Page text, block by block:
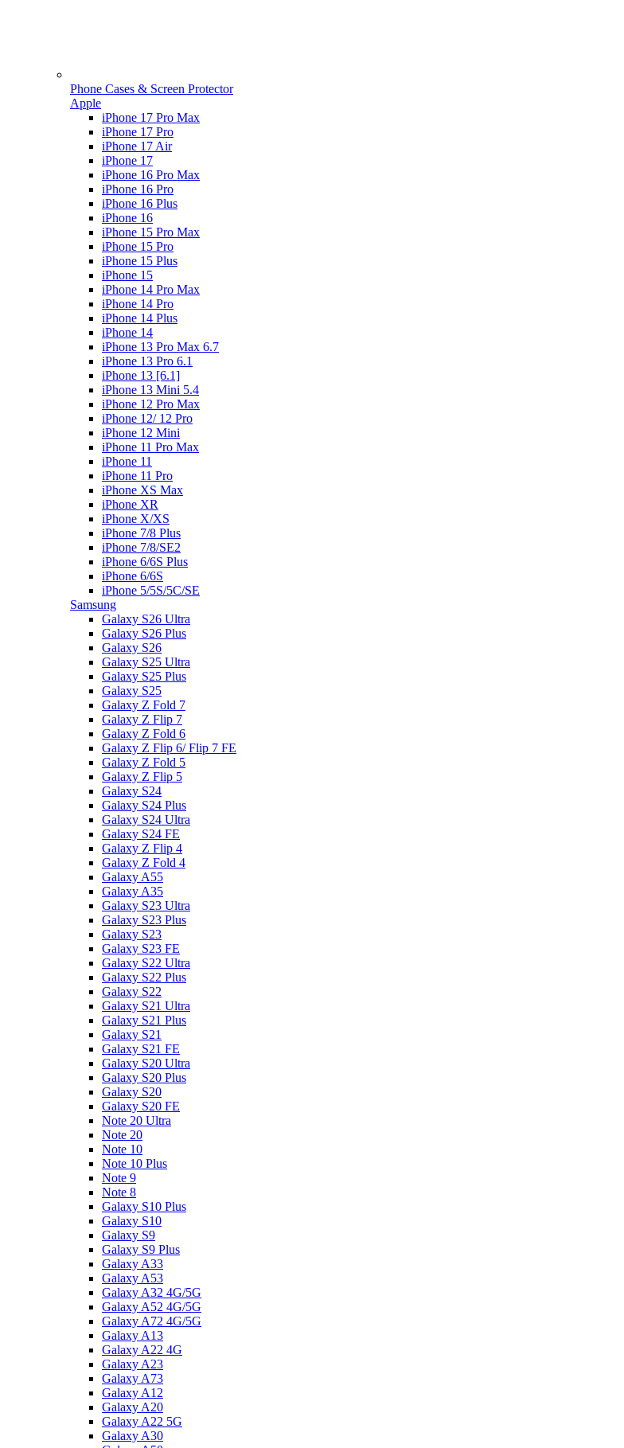
Phone Cases & Screen Protector
Apple
iPhone 17 Pro Max
iPhone 17 Pro
iPhone 17 Air
iPhone 17
iPhone 16 Pro Max
iPhone 16 Pro
iPhone 16 Plus
iPhone 16
iPhone 15 Pro Max
iPhone 15 Pro
iPhone 15 Plus
iPhone 15
iPhone 14 Pro Max
iPhone 14 Pro
iPhone 14 Plus
iPhone 14
iPhone 13 Pro Max 6.7
iPhone 13 Pro 6.1
iPhone 13 [6.1]
iPhone 13 Mini 5.4
iPhone 12 Pro Max
iPhone 12/ 12 Pro
iPhone 12 Mini
iPhone 11 Pro Max
iPhone 11
iPhone 11 Pro
iPhone XS Max
iPhone XR
iPhone X/XS
iPhone 7/8 Plus
iPhone 7/8/SE2
iPhone 6/6S Plus
iPhone 6/6S
iPhone 5/5S/5C/SE
Samsung
Galaxy S26 Ultra
Galaxy S26 Plus
Galaxy S26
Galaxy S25 Ultra
Galaxy S25 Plus
Galaxy S25
Galaxy Z Fold 7
Galaxy Z Flip 7
Galaxy Z Fold 6
Galaxy Z Flip 6/ Flip 7 FE
Galaxy Z Fold 5
Galaxy Z Flip 5
Galaxy S24
Galaxy S24 Plus
Galaxy S24 Ultra
Galaxy S24 FE
Galaxy Z Flip 4
Galaxy Z Fold 4
Galaxy A55
Galaxy A35
Galaxy S23 Ultra
Galaxy S23 Plus
Galaxy S23
Galaxy S23 FE
Galaxy S22 Ultra
Galaxy S22 Plus
Galaxy S22
Galaxy S21 Ultra
Galaxy S21 Plus
Galaxy S21
Galaxy S21 FE
Galaxy S20 Ultra
Galaxy S20 Plus
Galaxy S20
Galaxy S20 FE
Note 20 Ultra
Note 20
Note 10
Note 10 Plus
Note 9
Note 8
Galaxy S10 Plus
Galaxy S10
Galaxy S9
Galaxy S9 Plus
Galaxy A33
Galaxy A53
Galaxy A32 4G/5G
Galaxy A52 4G/5G
Galaxy A72 4G/5G
Galaxy A13
Galaxy A22 4G
Galaxy A23
Galaxy A73
Galaxy A12
Galaxy A20
Galaxy A22 5G
Galaxy A30